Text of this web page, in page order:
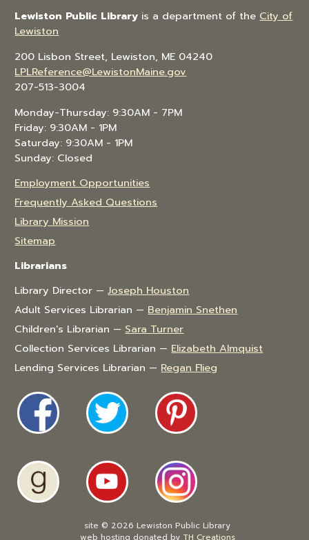
Lewiston Public Library is a department of the City of
Lewiston
200 Lisbon Street, Lewiston, ME 04240
LPLReference@LewistonMaine.gov
207-513-3004
Monday-Thursday: 9:30AM - 7PM
Friday: 9:30AM - 1PM
Saturday: 9:30AM - 1PM
Sunday: Closed
Employment Opportunities
Frequently Asked Questions
Library Mission
Sitemap
Librarians
Library Director —Joseph Houston
Adult Services Librarian — Benjamin Snethen
Children's Librarian — Sara Turner
Collection Services Librarian — Elizabeth Almquist
Lending Services Librarian — Regan Flieg
site © 2026 Lewiston Public Library
web hosting donated by TH Creations